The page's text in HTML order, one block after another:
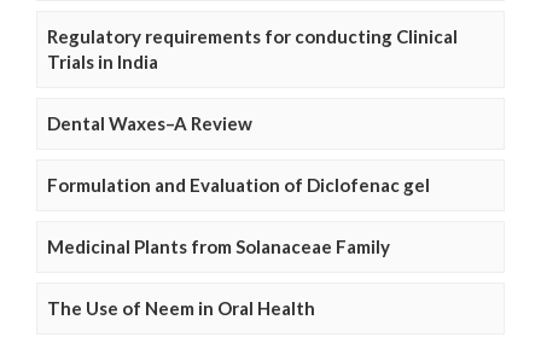
Regulatory requirements for conducting Clinical
Trials in India
Dental Waxes–A Review
Formulation and Evaluation of Diclofenac gel
Medicinal Plants from Solanaceae Family
The Use of Neem in Oral Health